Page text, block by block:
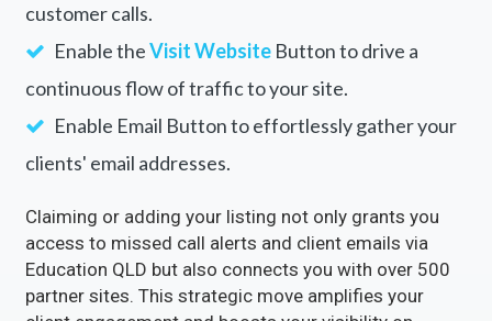
customer calls.
Enable theVisit WebsiteButton to drive a
continuous flow of traffic to your site.
Enable Email Button to effortlessly gather your
clients' email addresses.
Claiming or adding your listing not only grants you
access to missed call alerts and client emails via
Education QLD but also connects you with over 500
partner sites. This strategic move amplifies your